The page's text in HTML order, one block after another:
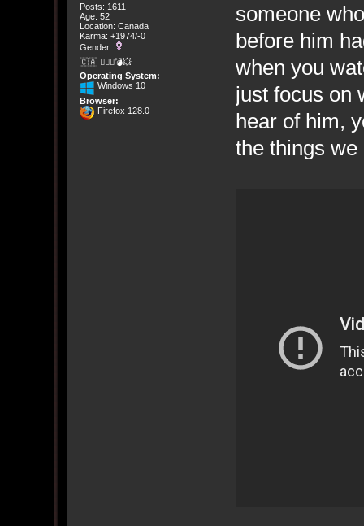
Posts: 1611
Age: 52
Location: Canada
Karma: +1974/-0
Gender:
🇨🇦 🤦🏽‍♀️💣💥
Operating System:
Windows 10
Browser:
Firefox 128.0
someone
before him
when you
just focus on
hear of him,
the things